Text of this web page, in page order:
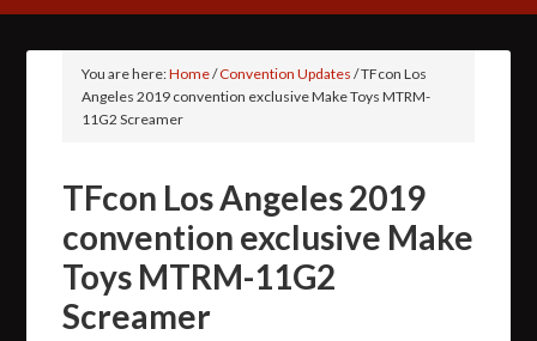
You are here:Home/Convention Updates /TFcon Los
Angeles 2019 convention exclusive Make Toys MTRM-
11G2 Screamer
TFcon Los Angeles 2019
convention exclusive Make
Toys MTRM-11G2
Screamer